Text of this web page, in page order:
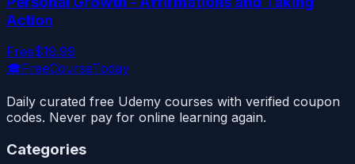
Action
Free$19.99
🎓FreeCourseToday
Daily curated free Udemy courses with verified coupon
codes. Never pay for online learning again.
Categories